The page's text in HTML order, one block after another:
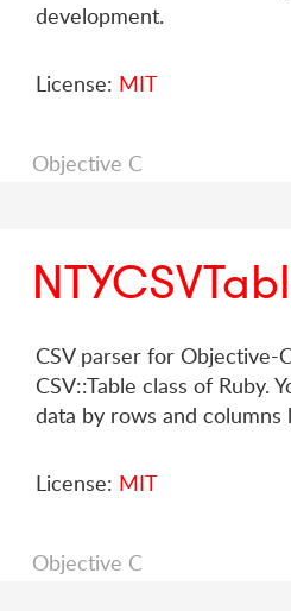
development.
License: MIT
Objective C
CSV parser for Objective-
CSV::Table class of Ruby.
data by rows and columns
License: MIT
Objective C